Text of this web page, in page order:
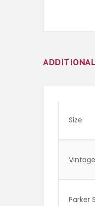
Size
Vintage
Parker